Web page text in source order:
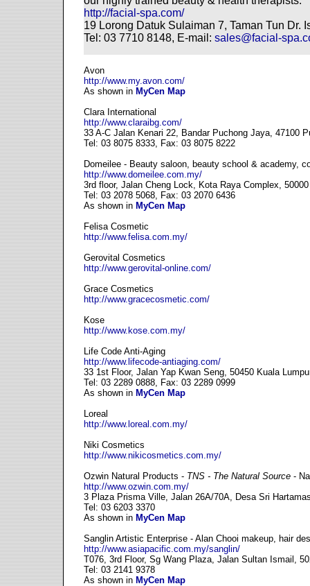
http://facial-spa.com/
19 Lorong Datuk Sulaiman 7, Taman Tun Dr.
Tel: 03 7710 8148, E-mail: sales@facial-
Avon
http://www.my.avon.com/
As shown in MyCen Map
Clara International
http://www.claraibg.com/
33 A-C Jalan Kenari 22, Bandar Puchong Jaya, 47100
Tel: 03 8075 8333, Fax: 03 8075 8222
Domeilee - Beauty saloon, beauty school & academy,
http://www.domeilee.com.my/
3rd floor, Jalan Cheng Lock, Kota Raya Complex,
Tel: 03 2078 5068, Fax: 03 2070 6436
As shown in MyCen Map
Felisa Cosmetic
http://www.felisa.com.my/
Gerovital Cosmetics
http://www.gerovital-online.com/
Grace Cosmetics
http://www.gracecosmetic.com/
Kose
http://www.kose.com.my/
Life Code Anti-Aging
http://www.lifecode-antiaging.com/
33 1st Floor, Jalan Yap Kwan Seng, 50450 Kuala
Tel: 03 2289 0888, Fax: 03 2289 0999
As shown in MyCen Map
Loreal
http://www.loreal.com.my/
Niki Cosmetics
http://www.nikicosmetics.com.my/
Ozwin Natural Products - TNS - The Natural Source -
http://www.ozwin.com.my/
3 Plaza Prisma Ville, Jalan 26A/70A, Desa Sri
Tel: 03 6203 3370
As shown in MyCen Map
Sanglin Artistic Enterprise - Alan Chooi makeup, hair
http://www.asiapacific.com.my/sanglin/
T076, 3rd Floor, Sg Wang Plaza, Jalan Sultan Ismail,
Tel: 03 2141 9378
As shown in MyCen Map